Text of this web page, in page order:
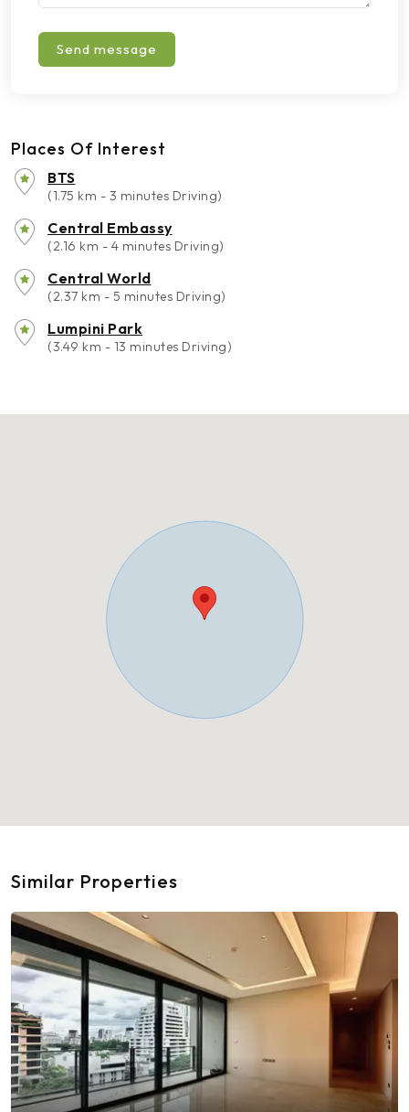
Send message
Places Of Interest
BTS
(1.75 km - 3 minutes Driving)
Central Embassy
(2.16 km - 4 minutes Driving)
Central World
(2.37 km - 5 minutes Driving)
Lumpini Park
(3.49 km - 13 minutes Driving)
Similar Properties